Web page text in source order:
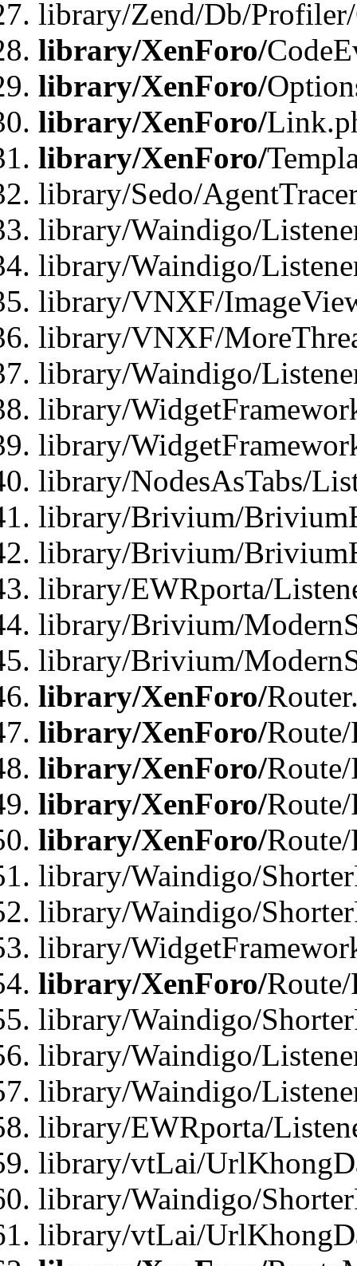
library/Zend/Db/
library/XenForo/
library/XenForo/
library/XenForo/
library/XenForo/
library/Sedo/
library/Waindigo/
library/Waindigo/
library/VNXF/
library/VNXF/
library/Waindigo/
library/
library/
library/NodesAsTabs/
library/Brivium/
library/Brivium/
library/EWRporta/
library/Brivium/
library/Brivium/
library/XenForo/
library/XenForo/
library/XenForo/
library/XenForo/
library/XenForo/
library/Waindigo/
library/Waindigo/
library/
library/XenForo/
library/Waindigo/
library/Waindigo/
library/Waindigo/
library/EWRporta/
library/vtLai/
library/Waindigo/
library/vtLai/